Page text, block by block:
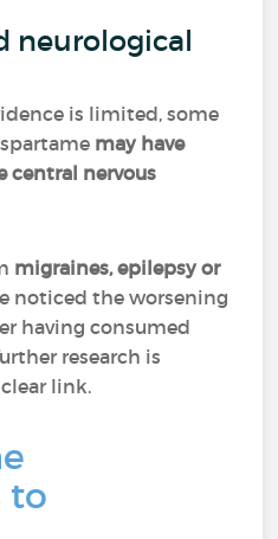
neurological
is limited, some
may have
central nervous
migraines, epilepsy or
noticed the worsening
having consumed
research is
link.
to